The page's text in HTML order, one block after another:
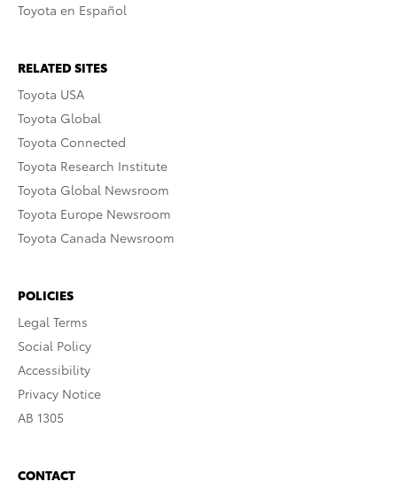
Toyota en Español
RELATED SITES
Toyota USA
Toyota Global
Toyota Connected
Toyota Research Institute
Toyota Global Newsroom
Toyota Europe Newsroom
Toyota Canada Newsroom
POLICIES
Legal Terms
Social Policy
Accessibility
Privacy Notice
AB 1305
CONTACT